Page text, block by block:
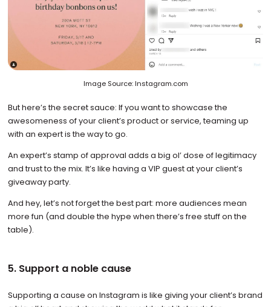
Image Source: Instagram.com
But here’s the secret sauce: If you want to showcase the
awesomeness of your client’s product or service, teaming up
with an expert is the way to go.
An expert’s stamp of approval adds a big ol’ dose of legitimacy
and trust to the mix. It’s like having a VIP guest at your client’s
giveaway party.
And hey, let’s not forget the best part: more audiences mean
more fun (and double the hype when there’s free stuff on the
table).
5. Support a noble cause
Supporting a cause on Instagram is like giving your client’s brand